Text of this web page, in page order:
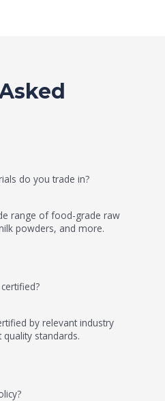
do you trade in?
range of food-grade raw
powders, and more.
by relevant industry
standards.